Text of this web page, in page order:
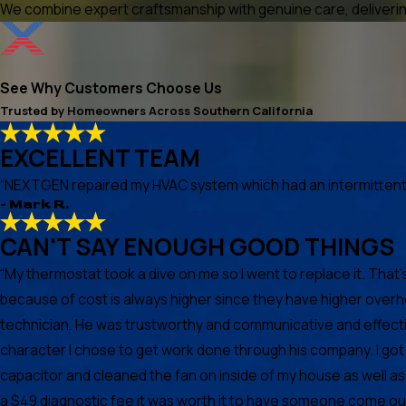
We combine expert craftsmanship with genuine care,
See Why Customers Choose Us
Trusted by Homeowners Across Southern California
EXCELLENT TEAM
“NEXTGEN repaired my HVAC system which had an
- Mark R.
CAN'T SAY ENOUGH GOOD THINGS
“My thermostat took a dive on me so I went to replace it.
because of cost is always higher since they have higher
technician. He was trustworthy and communicative and
character I chose to get work done through his company. I
capacitor and cleaned the fan on inside of my house as well
a $49 diagnostic fee it was worth it to have someone come